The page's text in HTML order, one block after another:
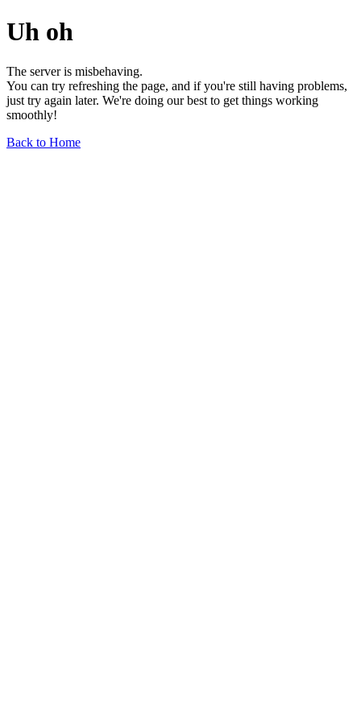
Uh oh
The server is misbehaving.
You can try refreshing the page, and if you're still having problems,
just try again later. We're doing our best to get things working
smoothly!
Back to Home